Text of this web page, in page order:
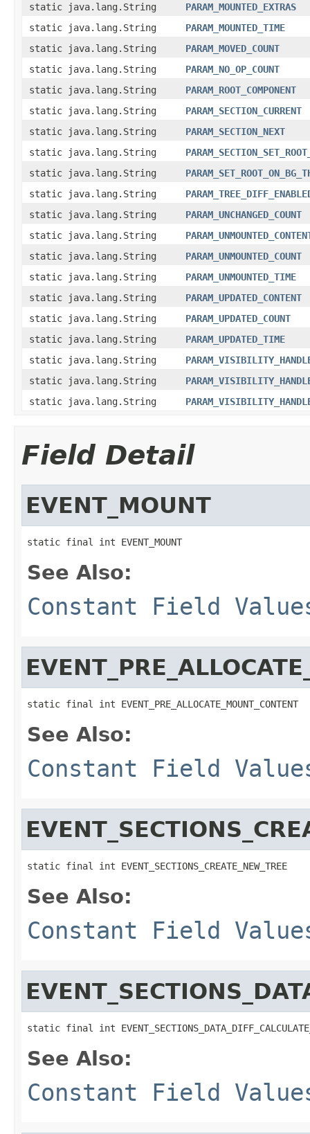
static java.lang.String
PARAM_MOUNTED_EXTRAS
static java.lang.String
PARAM_MOUNTED_TIME
static java.lang.String
PARAM_MOVED_COUNT
static java.lang.String
PARAM_NO_OP_COUNT
static java.lang.String
PARAM_ROOT_COMPONENT
static java.lang.String
PARAM_SECTION_CURRENT
static java.lang.String
PARAM_SECTION_NEXT
static java.lang.String
static java.lang.String
static java.lang.String
static java.lang.String
PARAM_UNCHANGED_COUNT
static java.lang.String
static java.lang.String
PARAM_UNMOUNTED_COUNT
static java.lang.String
PARAM_UNMOUNTED_TIME
static java.lang.String
PARAM_UPDATED_CONTENT
static java.lang.String
PARAM_UPDATED_COUNT
static java.lang.String
PARAM_UPDATED_TIME
static java.lang.String
static java.lang.String
static java.lang.String
Field Detail
EVENT_MOUNT
static final int EVENT_MOUNT
See Also:
Constant Field
static final int EVENT_PRE_ALLOCATE_MOUNT_CONTENT
See Also:
Constant Field
static final int EVENT_SECTIONS_CREATE_NEW_TREE
See Also:
Constant Field
static final int
See Also:
Constant Field